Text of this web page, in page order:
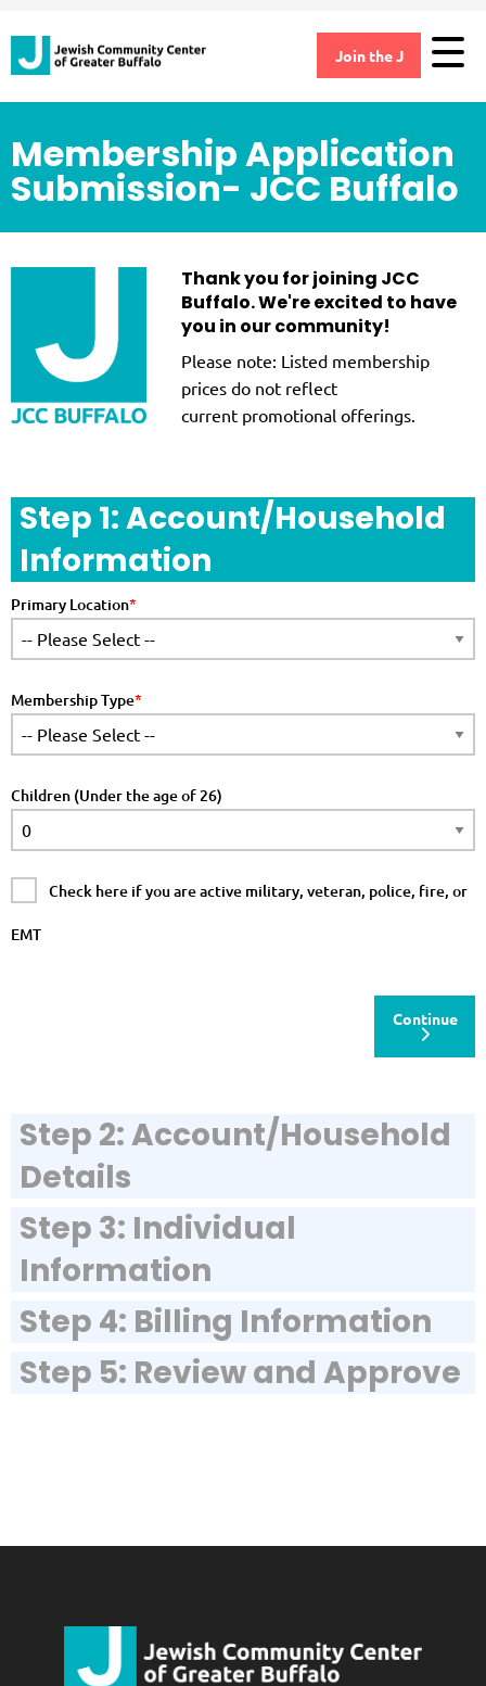
Join the J
Membership Application
Submission- JCC Buffalo
Thank you for joining JCC
Buffalo. We're excited to have
you in our community!
Please note: Listed membership
prices do not reflect
current promotional offerings.
Step 1: Account/Household
Information
Primary Location
Membership Type
Children (Under the age of 26)
Check here if you are active military, veteran, police, fire, or
EMT
Continue
Step 2: Account/Household
Details
Step 3: Individual
Information
Step 4: Billing Information
Step 5: Review and Approve